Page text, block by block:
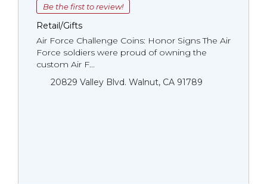
Be the first to review!
Retail/Gifts
Air Force Challenge Coins: Honor Signs The Air
Force soldiers were proud of owning the
custom Air F...
20829 Valley Blvd. Walnut, CA 91789